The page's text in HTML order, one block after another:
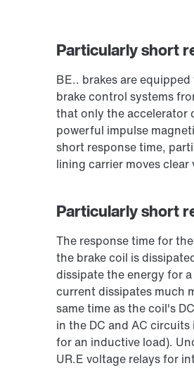
Particularly short
BE.. brakes are
brake control systems
that only the accelerator
powerful impulse
short response time,
lining carrier moves
Particularly short
The response time for
the brake coil is
dissipate the energy for
current dissipates much
same time as the coil's
in the DC and AC
for an inductive load).
UR.E voltage relays for